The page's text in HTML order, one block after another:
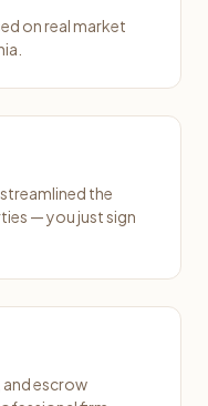
on real market
streamlined the
— you just sign
escrow